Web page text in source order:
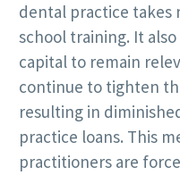
dental practice takes
school training. It
capital to remain
continue to tighten
resulting in
practice loans. This
practitioners are